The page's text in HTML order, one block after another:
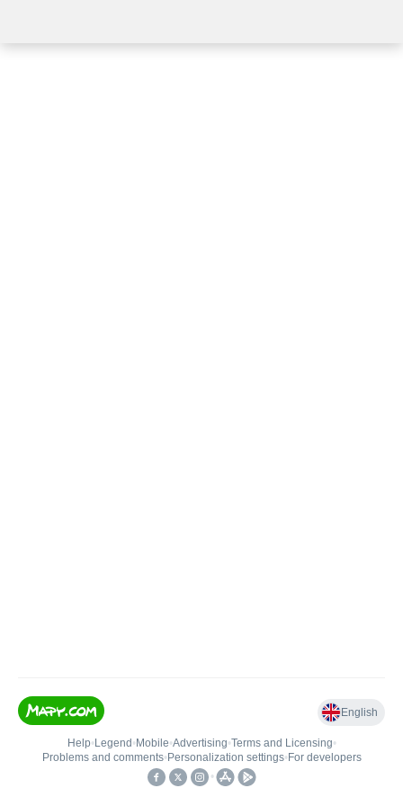
English
Help• Legend • Mobile•Advertising•Terms and Licensing•
Problems and comments• Personalization settings• For developers
•